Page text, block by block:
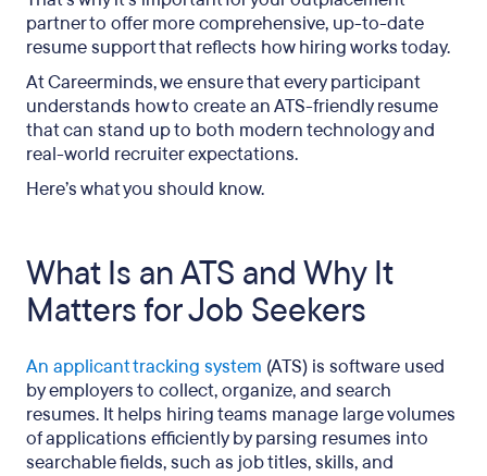
partner to offer more comprehensive, up-to-date
resume support that reflects how hiring works today.
At Careerminds, we ensure that every participant
understands how to create an ATS-friendly resume
that can stand up to both modern technology and
real-world recruiter expectations.
Here’s what you should know.
What Is an ATS and Why It
Matters for Job Seekers
An applicant tracking system (ATS) is software used
by employers to collect, organize, and search
resumes. It helps hiring teams manage large volumes
of applications efficiently by parsing resumes into
searchable fields, such as job titles, skills, and
How Careerminds Makes Resumes ATS-
Compatible
Outwitting ATS with Outplacement: Key
Takeaways